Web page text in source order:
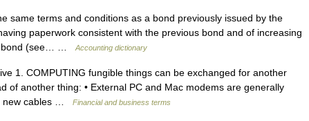
same terms and conditions as a bond previously issued by the
paperwork consistent with the previous bond and of increasing
bond (see… …
Accounting dictionary
1. COMPUTING fungible things can be exchanged for another
of another thing: • External PC and Mac modems are generally
new cables …
Financial and business terms